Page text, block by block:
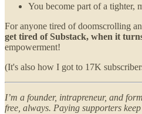
You become part of a tighter,
For anyone tired of doomscrolling
get tired of Substack, when it
empowerment!
(It's also how I got to 17K
I’m a founder, intrapreneur, and
free, always. Paying supporters